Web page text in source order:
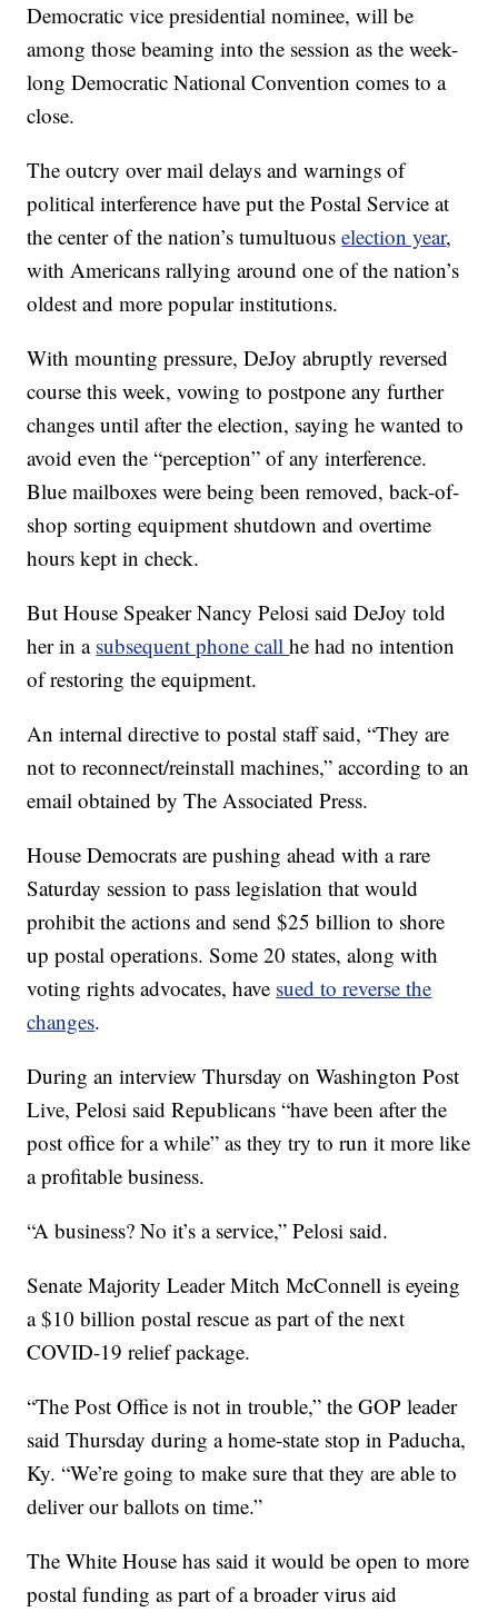
Democratic vice presidential nominee, will be
among those beaming into the session as the week-
long Democratic National Convention comes to a
close.
The outcry over mail delays and warnings of
political interference have put the Postal Service at
the center of the nation’s tumultuouselection year,
with Americans rallying around one of the nation’s
oldest and more popular institutions.
With mounting pressure, DeJoy abruptly reversed
course this week, vowing to postpone any further
changes until after the election, saying he wanted to
avoid even the “perception” of any interference.
Blue mailboxes were being been removed, back-of-
shop sorting equipment shutdown and overtime
hours kept in check.
But House Speaker Nancy Pelosi said DeJoy told
her in a subsequent phone callhe had no intention
of restoring the equipment.
An internal directive to postal staff said, “They are
not to reconnect/reinstall machines,” according to an
email obtained by The Associated Press.
House Democrats are pushing ahead with a rare
Saturday session to pass legislation that would
prohibit the actions and send $25 billion to shore
up postal operations. Some 20 states, along with
voting rights advocates, have sued to reverse the
changes.
During an interview Thursday on Washington Post
Live, Pelosi said Republicans “have been after the
post office for a while” as they try to run it more like
a profitable business.
“A business? No it’s a service,” Pelosi said.
Senate Majority Leader Mitch McConnell is eyeing
a $10 billion postal rescue as part of the next
COVID-19 relief package.
“The Post Office is not in trouble,” the GOP leader
said Thursday during a home-state stop in Paducha,
Ky. “We’re going to make sure that they are able to
deliver our ballots on time.”
The White House has said it would be open to more
postal funding as part of a broader virus aid